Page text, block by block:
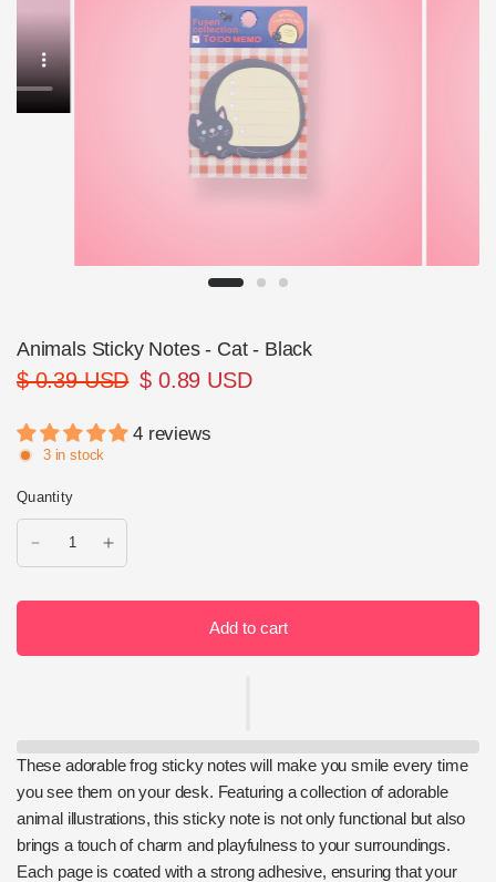
Animals Sticky Notes - Cat - Black
$ 0.39 USD $ 0.89 USD
4 reviews
3 in stock
Quantity
Add to cart
These adorable frog sticky notes will make you smile every time
you see them on your desk. Featuring a collection of adorable
animal illustrations, this sticky note is not only functional but also
brings a touch of charm and playfulness to your surroundings.
Each page is coated with a strong adhesive, ensuring that your